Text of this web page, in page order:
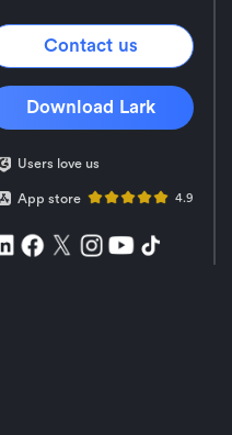
Contact us
Download Lark
Users love us
App store 4.9